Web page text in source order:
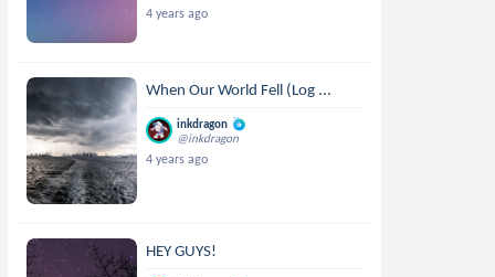
4 years ago
When Our World Fell (Log ...
inkdragon
@inkdragon
4 years ago
HEY GUYS!